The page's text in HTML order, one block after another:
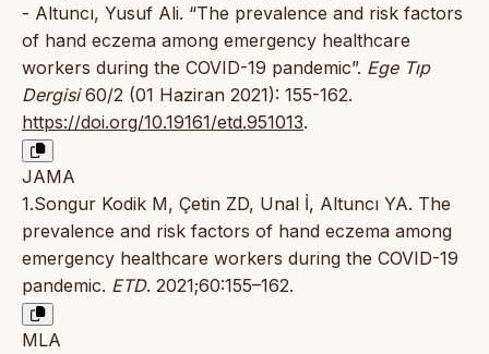
- Altuncı, Yusuf Ali. “The prevalence and risk factors
of hand eczema among emergency healthcare
workers during the COVID-19 pandemic”. Ege Tıp
Dergisi60/2 (01 Haziran 2021): 155-162.
https://doi.org/10.19161/etd.951013.
JAMA
1.Songur Kodik M, Çetin ZD, Unal İ, Altuncı YA. The
prevalence and risk factors of hand eczema among
emergency healthcare workers during the COVID-19
pandemic. ETD. 2021;60:155–162.
MLA